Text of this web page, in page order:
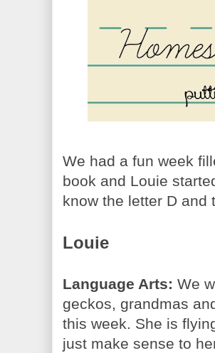
We had a fun week
book and Louie
know the letter D and
Louie
Language Arts: We
geckos, grandmas
this week. She is
just make sense to